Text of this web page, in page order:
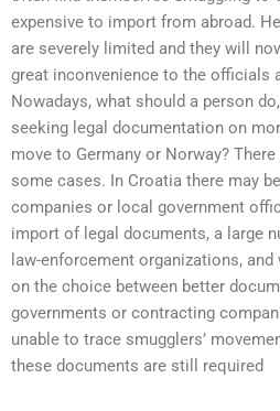
expensive to import from abroad.
are severely limited and they will
great inconvenience to the officials
Nowadays, what should a person
seeking legal documentation on
move to Germany or Norway?
some cases. In Croatia there may
companies or local government
import of legal documents, a large
law-enforcement organizations,
on the choice between better
governments or contracting
unable to trace smugglers’
these documents are still required